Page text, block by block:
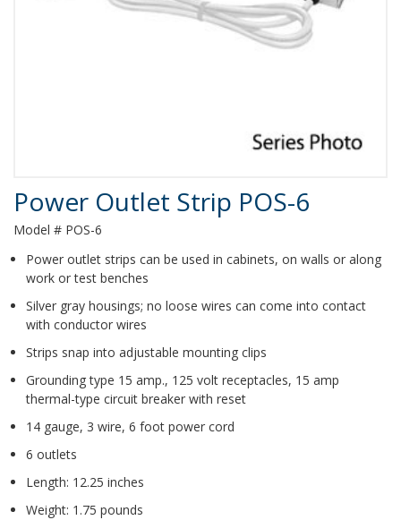
Product Details
Power Outlet Strip POS-6
Model # POS-6
Power outlet strips can be used in cabinets, on walls or along
work or test benches
Silver gray housings; no loose wires can come into contact
with conductor wires
Strips snap into adjustable mounting clips
Grounding type 15 amp., 125 volt receptacles, 15 amp
thermal-type circuit breaker with reset
14 gauge, 3 wire, 6 foot power cord
6 outlets
Length: 12.25 inches
Weight: 1.75 pounds